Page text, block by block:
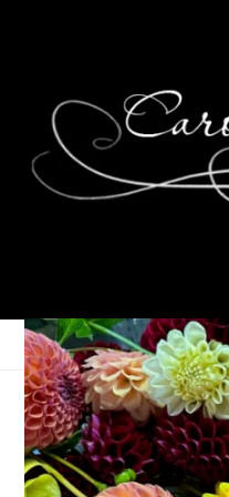
Eye
May 29, 2026 Eye